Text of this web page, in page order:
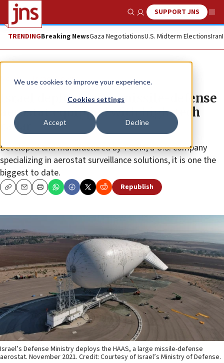
We use cookies to improve your experience.
Cookies settings
Accept Decline
Show SearchSUPPORT JNS
TRENDINGBreaking NewsGaza NegotiationsU.S. Midterm ElectionsIran
News Israel News
Israel deploys large missile-defense
aerostat equipped with high-tech
radar
Developed and manufactured by TCOM, a U.S. company
specializing in aerostat surveillance solutions, it is one the
biggest to date.
CopyEmailPrint Republish
Israel’s Defense Ministry deploys the HAAS, a large missile-defense
aerostat. November 2021. Credit: Courtesy of Israel’s Ministry of Defense.